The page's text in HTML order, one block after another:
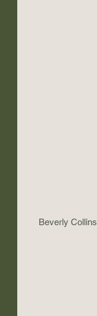
Beverly Collins